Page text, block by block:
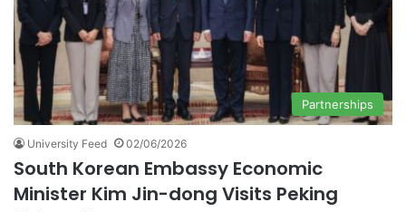
Partnerships
University Feed 02/06/2026
South Korean Embassy Economic
Minister Kim Jin-dong Visits Peking